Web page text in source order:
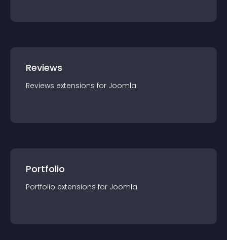
Reviews
Reviews extensions for Joomla
Portfolio
Portfolio extensions for Joomla